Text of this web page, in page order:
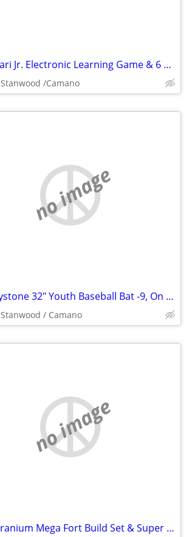
Geo Safari Jr. Electronic Learning Game & 6 Card Sets...
Stanwood /Camano
no image
Nike Keystone 32" Youth Baseball Bat -9, On End of Bat 32 23
Stanwood / Camano
no image
4 Sets Cranium Mega Fort Build Set & Super Sports, Multi Build,$15 UP